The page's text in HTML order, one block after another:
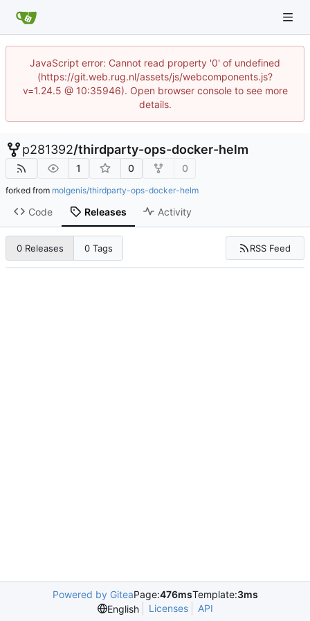
JavaScript error: Cannot read property '0' of undefined
(https://git.web.rug.nl/assets/js/webcomponents.js?
v=1.24.5 @ 10:35946). Open browser console to see more
details.
p281392/thirdparty-ops-docker-helm
1 0 0
forked from molgenis/thirdparty-ops-docker-helm
Code Releases Activity
0 Releases 0 Tags RSS Feed
Powered by GiteaPage:476msTemplate:3ms
English
Licenses API